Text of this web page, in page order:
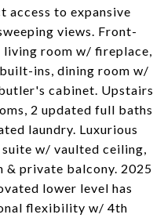
access to expansive
views. Front-
room w/ fireplace,
ins, dining room w/
cabinet. Upstairs
2 updated full baths
laundry. Luxurious
w/ vaulted ceiling,
& private balcony. 2025
lower level has
flexibility w/ 4th